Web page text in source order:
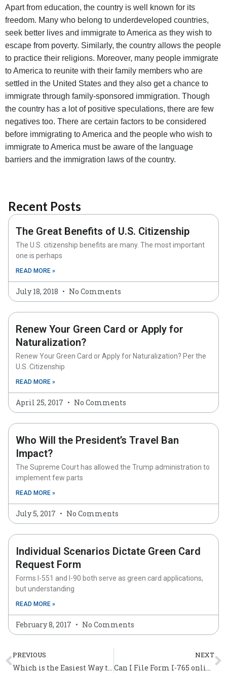
Apart from education, the country is well known for its
freedom. Many who belong to underdeveloped countries,
seek better lives and immigrate to America as they wish to
escape from poverty. Similarly, the country allows the people
to practice their religions. Moreover, many people immigrate
to America to reunite with their family members who are
settled in the United States and they also get a chance to
immigrate through family-sponsored immigration. Though
the country has a lot of positive speculations, there are few
negatives too. There are certain factors to be considered
before immigrating to America and the people who wish to
immigrate to America must be aware of the language
barriers and the immigration laws of the country.
Recent Posts
The Great Benefits of U.S. Citizenship
The U.S. citizenship benefits are many. The most important
one is perhaps
READ MORE »
July 18, 2018 No Comments
Renew Your Green Card or Apply for
Naturalization?
Renew Your Green Card or Apply for Naturalization? Per the
U.S. Citizenship
READ MORE »
April 25, 2017 No Comments
Who Will the President’s Travel Ban
Impact?
The Supreme Court has allowed the Trump administration to
implement few parts
READ MORE »
July 5, 2017 No Comments
Individual Scenarios Dictate Green Card
Request Form
Forms I-551 and I-90 both serve as green card applications,
but understanding
READ MORE »
February 8, 2017 No Comments
Prev
PREVIOUS
Which is the Easiest Way to Get a Green Card in the United States?
NEXT
Can I File Form I-765 online?